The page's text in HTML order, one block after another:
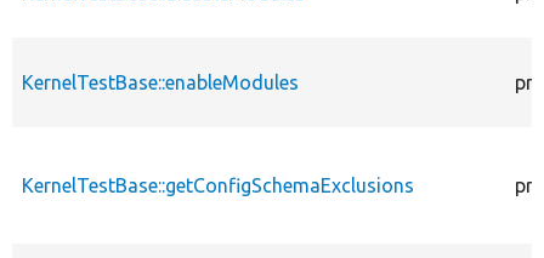
KernelTestBase::enableModules
KernelTestBase::getConfigSchemaExclusions